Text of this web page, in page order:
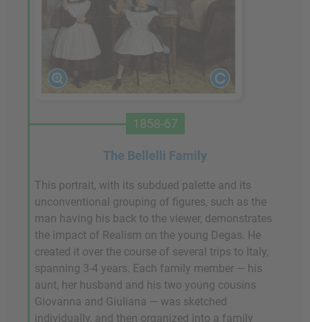
1858-67
The Bellelli Family
This portrait, with its subdued palette and its
unconventional grouping of figures, such as the
man having his back to the viewer, demonstrates
the impact of Realism on the young Degas. He
created it over the course of several trips to Italy,
spanning 3-4 years. Each family member — his
aunt, her husband and his two young cousins
Giovanna and Giuliana — was sketched
individually, and then organized into a family